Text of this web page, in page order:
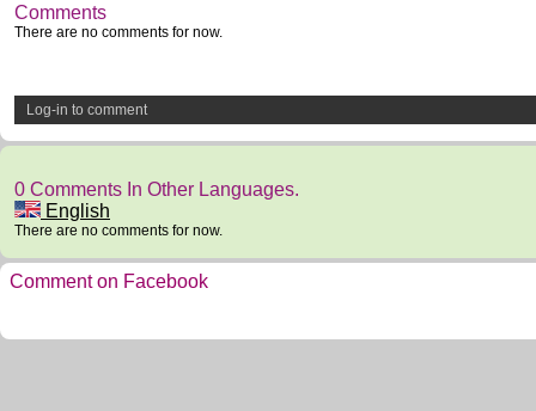
Comments
There are no comments for now.
Log-in to comment
0 Comments In Other Languages.
English
There are no comments for now.
Comment on Facebook